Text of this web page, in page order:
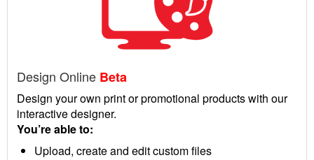
Design Online Beta
Design your own print or promotional products with our
interactive designer.
You’re able to:
Upload, create and edit custom files